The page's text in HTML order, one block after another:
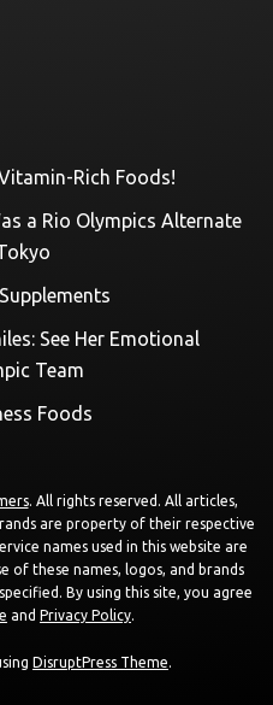
Rich Foods!
a Rio Olympics Alternate
See Her Emotional
Team
Foods
. All rights reserved. All articles,
are property of their respective
names used in this website are
of these names, logos, and brands
By using this site, you agree
and Privacy Policy.
DisruptPress Theme.